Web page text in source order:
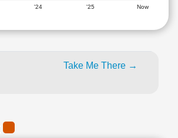
'24 '25 Now
Take Me There →